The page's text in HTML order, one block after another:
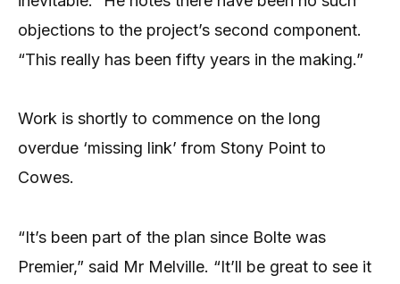
objections to the project’s second component.
“This really has been fifty years in the making.”
Work is shortly to commence on the long
overdue ‘missing link’ from Stony Point to
Cowes.
“It’s been part of the plan since Bolte was
Premier,” said Mr Melville. “It’ll be great to see it